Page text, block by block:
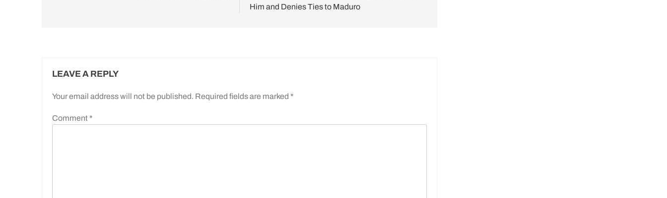
Him and Denies Ties to Maduro
LEAVE A REPLY
Your email address will not be published. Required fields are marked *
Comment *